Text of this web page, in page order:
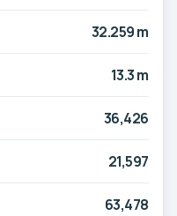
32.259 m
13.3 m
36,426
21,597
63,478